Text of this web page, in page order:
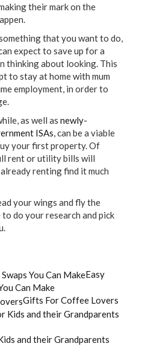
their mark on the
that you want to do,
expect to save up for a
thinking about looking. This
to stay at home with mum
employment, in order to
as well as newly-
ISAs , can be a viable
your first property. Of
rent or utility bills will
renting find it much
your wings and fly the
do your research and pick
Easy
Can Make
Gifts For Coffee Lovers
and their Grandparents